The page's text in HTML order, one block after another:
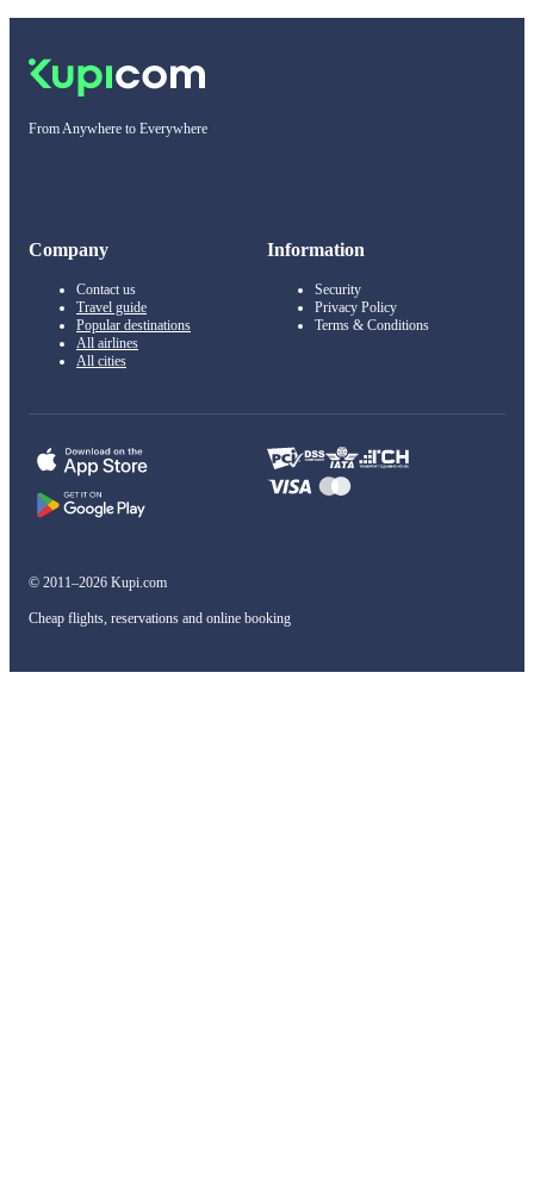
From Anywhere to Everywhere
Company
Contact us
Travel guide
Popular destinations
All airlines
All cities
Information
Security
Privacy Policy
Terms & Conditions
© 2011–2026 Kupi.com
Cheap flights, reservations and online booking